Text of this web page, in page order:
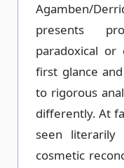
Agamben/
presents
paradoxical
first glance
to rigorous
differently. At
seen literarily
cosmetic